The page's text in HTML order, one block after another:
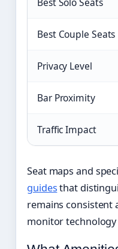
Best Solo Seats
Best Couple Seats
Privacy Level
Bar Proximity
Traffic Impact
Seat maps and
guidesthat
remains consistent
monitor